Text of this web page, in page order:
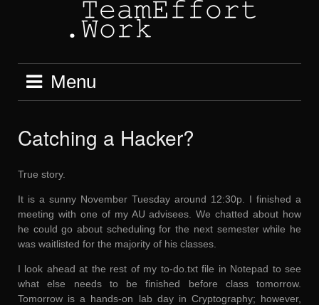
Menu
Catching a Hacker?
True story.
It is a sunny November Tuesday around 12:30p. I finished a
meeting with one of my AU advisees. We chatted about how
he could go about scheduling for the next semester while he
was waitlisted for the majority of his classes.
I look ahead at the rest of my to-do.txt file in Notepad to see
what else needs to be finished before class tomorrow.
Tomorrow is a hands-on lab day in Cryptography; however,